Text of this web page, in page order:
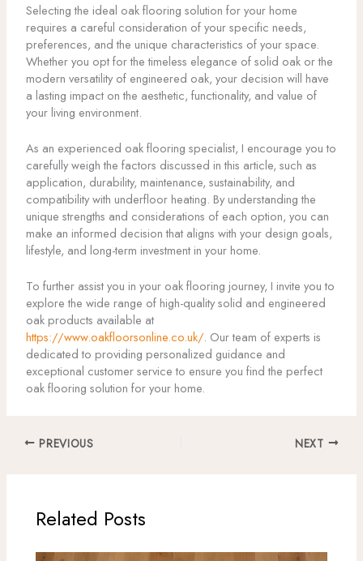
Selecting the ideal oak flooring solution for your home
requires a careful consideration of your specific needs,
preferences, and the unique characteristics of your space.
Whether you opt for the timeless elegance of solid oak or the
modern versatility of engineered oak, your decision will have
a lasting impact on the aesthetic, functionality, and value of
your living environment.
As an experienced oak flooring specialist, I encourage you to
carefully weigh the factors discussed in this article, such as
application, durability, maintenance, sustainability, and
compatibility with underfloor heating. By understanding the
unique strengths and considerations of each option, you can
make an informed decision that aligns with your design goals,
lifestyle, and long-term investment in your home.
To further assist you in your oak flooring journey, I invite you to
explore the wide range of high-quality solid and engineered
oak products available at
https://www.oakfloorsonline.co.uk/. Our team of experts is
dedicated to providing personalized guidance and
exceptional customer service to ensure you find the perfect
oak flooring solution for your home.
PREVIOUS NEXT
Related Posts